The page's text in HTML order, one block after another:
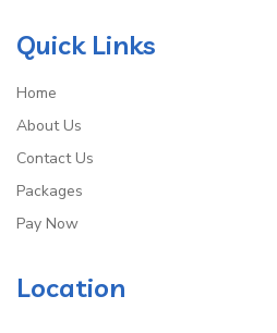
Quick Links
Home
About Us
Contact Us
Packages
Pay Now
Location